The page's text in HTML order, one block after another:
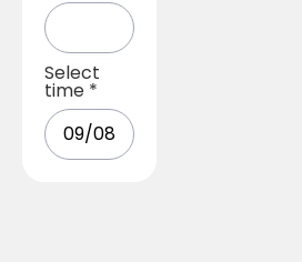
Select
time *